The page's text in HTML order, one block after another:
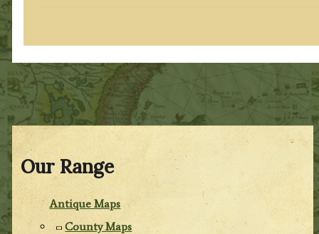
Our Range
Antique Maps
County Maps